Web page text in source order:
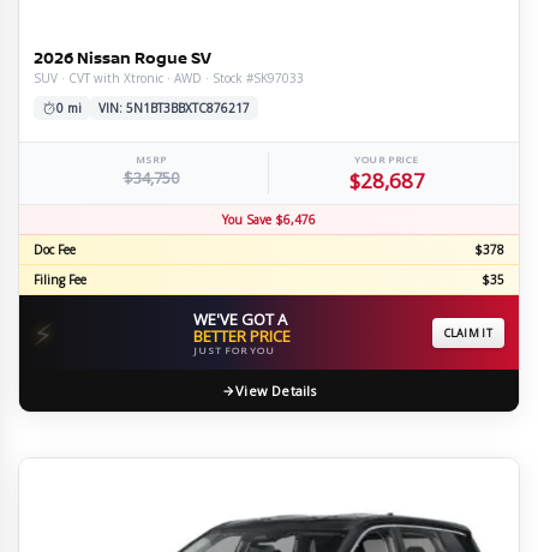
2026 Nissan Rogue SV
SUV · CVT with Xtronic · AWD · Stock #SK97033
0 mi
VIN: 5N1BT3BBXTC876217
MSRP
$34,750
YOUR PRICE
$28,687
You Save $6,476
Doc Fee
$378
Filing Fee
$35
⚡ WE'VE GOT A
BETTER PRICE
JUST FOR YOU
CLAIM IT
View Details